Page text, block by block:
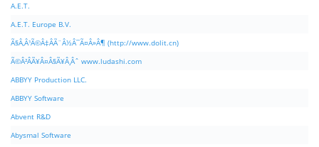
A.E.T.
A.E.T. Europe B.V.
Ã§Â‚Â¹Ã©Â‡ÂÃ¨Â½Â¯Ã¤Â»Â¶ (http://www.dolit.cn)
Ã©Â²ÂÃ¥Â¤Â§Ã¥Â¸Âˆ www.ludashi.com
ABBYY Production LLC.
ABBYY Software
Abvent R&D
Abysmal Software